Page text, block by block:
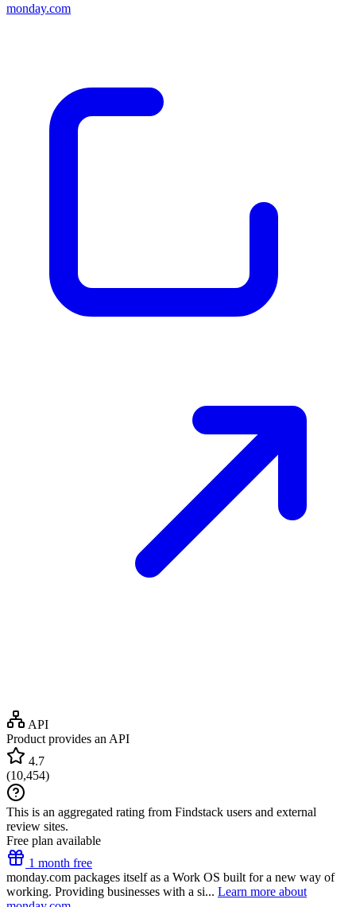
monday.com
API
Product provides an API
4.7
(10,454)
This is an aggregated rating from Findstack users and external
review sites.
Free plan available
1 month free
monday.com packages itself as a Work OS built for a new way of
working. Providing businesses with a si... Learn more about